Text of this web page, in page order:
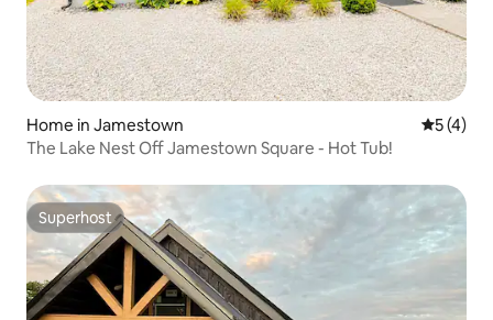
Home in Jamestown 5 out of
5 (4)
The Lake Nest Off Jamestown Square - Hot Tub!
Superhost
Superhost